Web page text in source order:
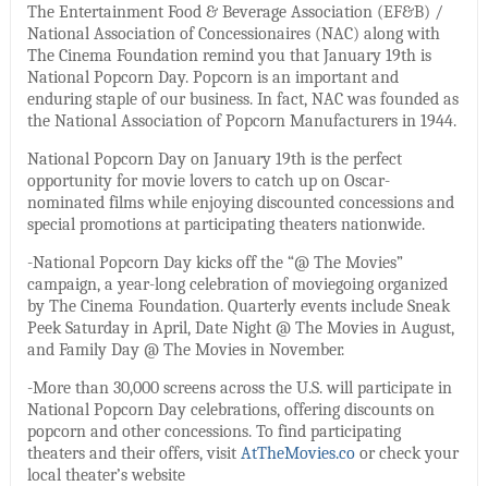
The Entertainment Food & Beverage Association (EF&B) /
National Association of Concessionaires (NAC) along with
The Cinema Foundation remind you that January 19th is
National Popcorn Day. Popcorn is an important and
enduring staple of our business. In fact, NAC was founded as
the National Association of Popcorn Manufacturers in 1944.
National Popcorn Day on January 19th is the perfect
opportunity for movie lovers to catch up on Oscar-
nominated films while enjoying discounted concessions and
special promotions at participating theaters nationwide.
-National Popcorn Day kicks off the “@ The Movies”
campaign, a year-long celebration of moviegoing organized
by The Cinema Foundation. Quarterly events include Sneak
Peek Saturday in April, Date Night @ The Movies in August,
and Family Day @ The Movies in November.
-More than 30,000 screens across the U.S. will participate in
National Popcorn Day celebrations, offering discounts on
popcorn and other concessions. To find participating
theaters and their offers, visit AtTheMovies.coor check your
local theater’s website